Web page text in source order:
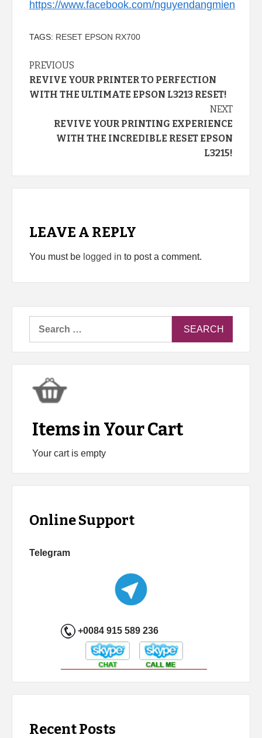
https://www.facebook.com/nguyendangmien
TAGS: RESET EPSON RX700
Continue
Reading
PREVIOUS
REVIVE YOUR PRINTER TO PERFECTION
WITH THE ULTIMATE EPSON L3213 RESET!
NEXT
REVIVE YOUR PRINTING EXPERIENCE
WITH THE INCREDIBLE RESET EPSON
L3215!
LEAVE A REPLY
You must be logged in to post a comment.
Items in Your Cart
Your cart is empty
Online Support
Telegram
+0084 915 589 236
Recent Posts